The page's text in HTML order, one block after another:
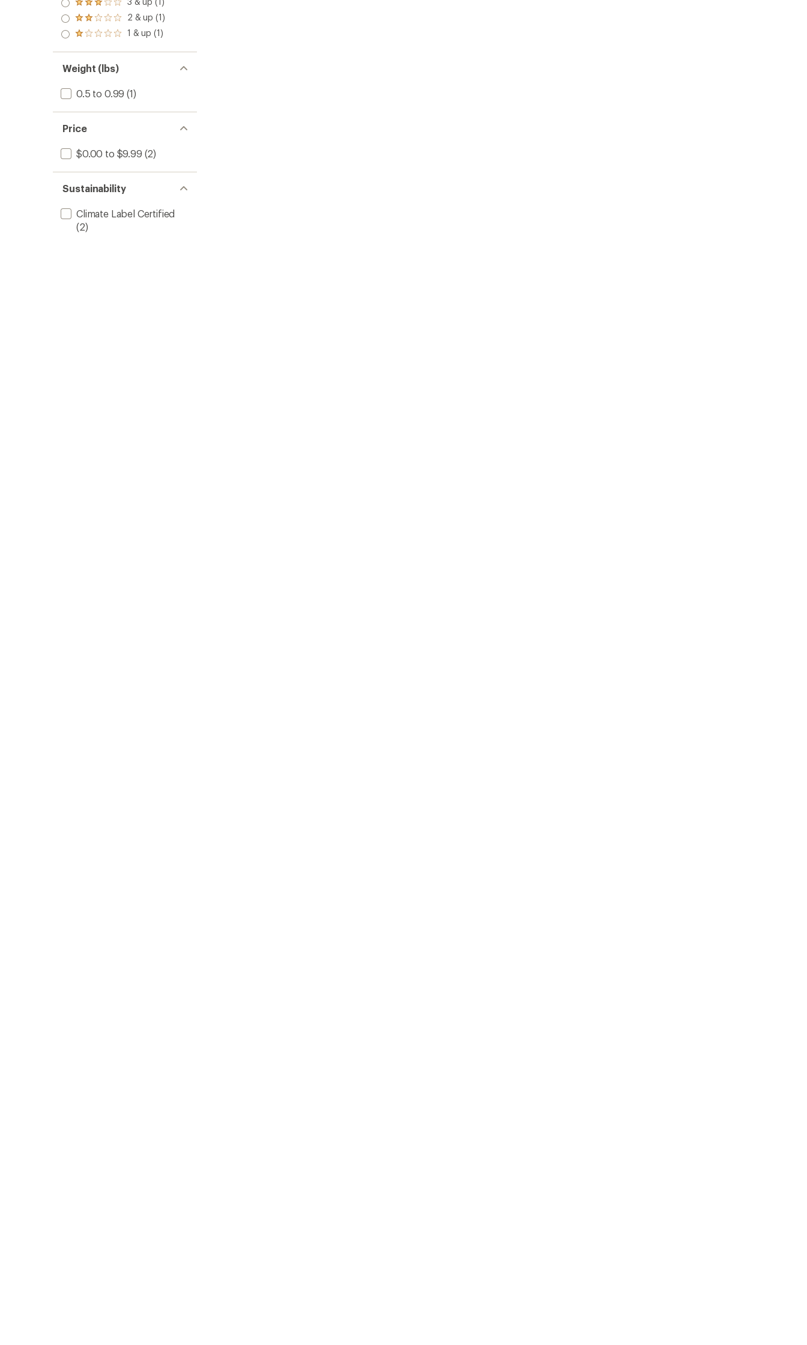
out
of 5
stars
Rated
3.0
out
of 5
Rated
2.0
out
of 5
2 & up (1)
Rated
out
of 5
stars
1 & up (1)
Weight (lbs)
0.5 to 0.99 (1)
Price
$0.00 to $9.99 (2)
Sustainability
Climate Label Certified
(2)